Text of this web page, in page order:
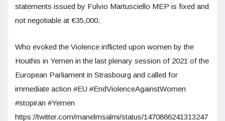
statements issued by Fulvio Martusciello MEP is fixed and
not negotiable at €35,000.
Who evoked the Violence inflicted upon women by the
Houthis in Yemen in the last plenary session of 2021 of the
European Parliament in Strasbourg and called for
immediate action #EU #EndViolenceAgainstWomen
#stopiran #Yemen
https://twitter.com/manelmsalmi/status/1470866241313247